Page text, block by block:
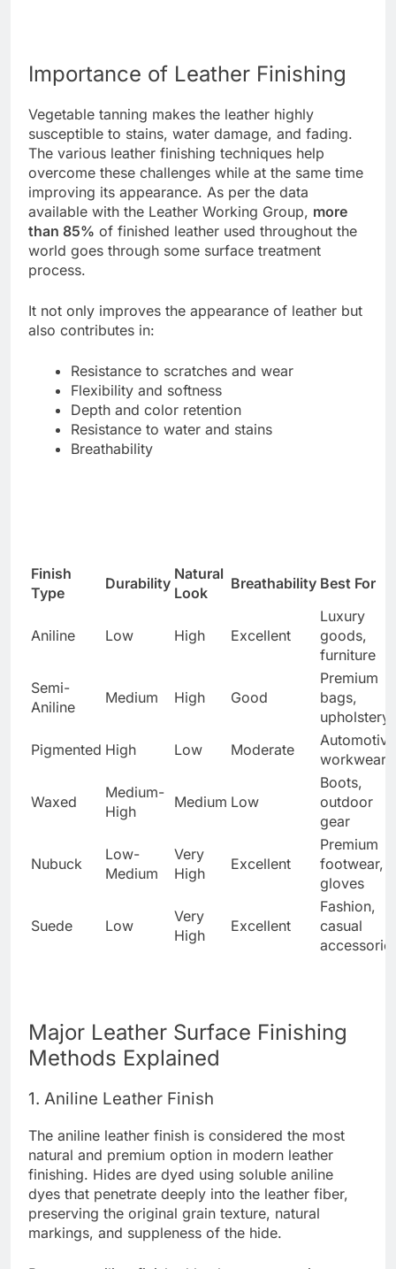
Importance of Leather Finishing
Vegetable tanning makes the leather highly
susceptible to stains, water damage, and fading.
The various leather finishing techniques help
overcome these challenges while at the same time
improving its appearance. As per the data
available with the Leather Working Group, more
than 85% of finished leather used throughout the
world goes through some surface treatment
process.
It not only improves the appearance of leather but
also contributes in:
Resistance to scratches and wear
Flexibility and softness
Depth and color retention
Resistance to water and stains
Breathability
Finish
Type
Durability
Natural
Look
Breathability Best For
Aniline Low High Excellent
Luxury
goods,
furniture
Semi-
Aniline
Medium High Good
Premium
bags,
upholstery
Pigmented High Low Moderate
workwear
Waxed
Medium-
High
Medium Low
Boots,
outdoor
gear
Nubuck
Low-
Medium
Very
High
Excellent
Premium
footwear,
gloves
Suede Low
Very
High
Excellent
Fashion,
casual
Major Leather Surface Finishing
Methods Explained
1. Aniline Leather Finish
The aniline leather finish is considered the most
natural and premium option in modern leather
finishing. Hides are dyed using soluble aniline
dyes that penetrate deeply into the leather fiber,
preserving the original grain texture, natural
markings, and suppleness of the hide.